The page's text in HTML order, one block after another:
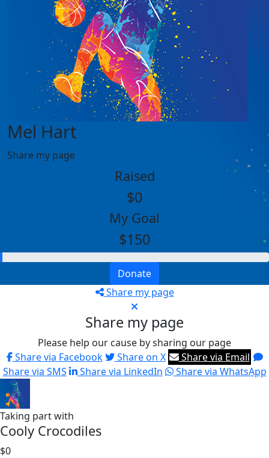
Mel Hart
Share my page
Raised
$0
My Goal
$150
Donate
Share my page
Share my page
Please help our cause by sharing our page
Share via Facebook
Share on X
Share via Email
Share via SMS
Share via LinkedIn Share via WhatsApp
Taking part with
Cooly Crocodiles
$0